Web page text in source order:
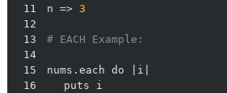
11
n => 3
12
13
# EACH Example:
14
15
16